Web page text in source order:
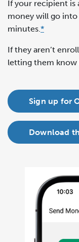
If your recipient is
money will go
minutes.*
If they aren’t
letting them
Sign up for
Download